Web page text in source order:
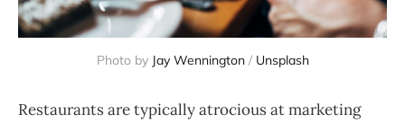
Photo by Jay Wennington/ Unsplash
Restaurants are typically atrocious at marketing